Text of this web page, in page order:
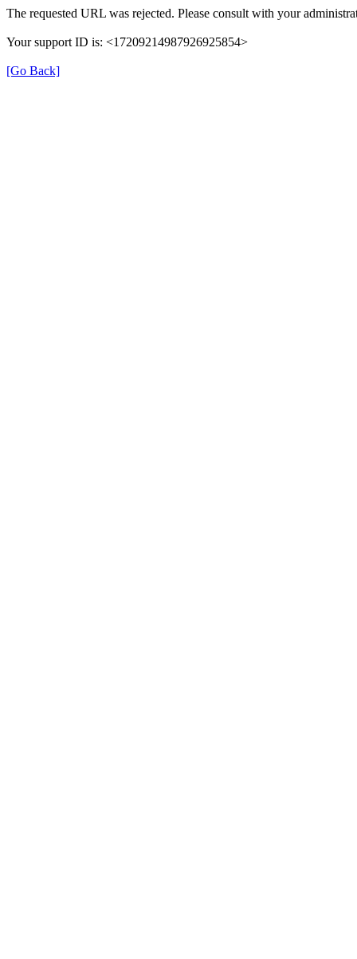
The requested URL was rejected. Please consult with your
Your support ID is: <17209214987926925854>
[Go Back]